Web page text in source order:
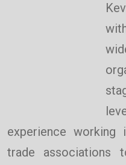
experience working
trade associations